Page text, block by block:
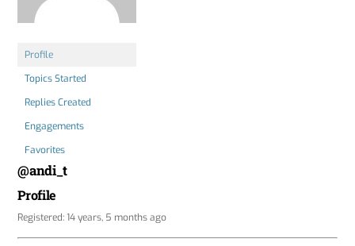
Profile
Topics Started
Replies Created
Engagements
Favorites
@andi_t
Profile
Registered: 14 years, 5 months ago